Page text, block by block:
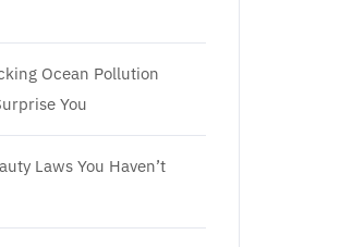
Ocean Pollution
You
Laws You Haven’t